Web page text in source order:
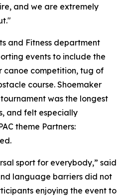
and we are extremely
and Fitness department
events to include the
competition, tug of
course. Shoemaker
was the longest
and felt especially
theme Partners:
sport for everybody,” said
language barriers did not
enjoying the event to